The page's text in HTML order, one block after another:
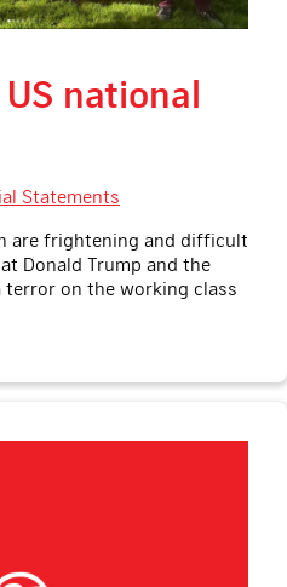
national
Statements
are frightening and difficult
Donald Trump and the
terror on the working class